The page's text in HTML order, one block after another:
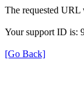
The requested URL
Your support ID is:
[Go Back]